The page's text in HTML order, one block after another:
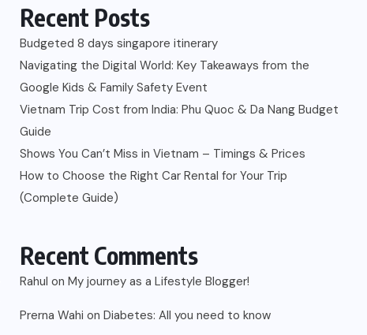
Recent Posts
Budgeted 8 days singapore itinerary
Navigating the Digital World: Key Takeaways from the
Google Kids & Family Safety Event
Vietnam Trip Cost from India: Phu Quoc & Da Nang Budget
Guide
Shows You Can’t Miss in Vietnam – Timings & Prices
How to Choose the Right Car Rental for Your Trip
(Complete Guide)
Recent Comments
Rahul on My journey as a Lifestyle Blogger!
Prerna Wahi on Diabetes: All you need to know